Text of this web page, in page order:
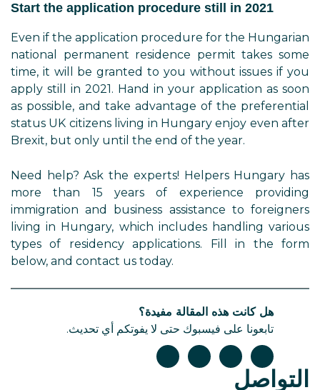
Start the application procedure still in 2021
Even if the application procedure for the Hungarian
national permanent residence permit takes some
time, it will be granted to you without issues if you
apply still in 2021. Hand in your application as soon
as possible, and take advantage of the preferential
status UK citizens living in Hungary enjoy even after
Brexit, but only until the end of the year.
Need help? Ask the experts! Helpers Hungary has
more than 15 years of experience providing
immigration and business assistance to foreigners
living in Hungary, which includes handling various
types of residency applications. Fill in the form
below, and contact us today.
هل كانت هذه المقالة مفيدة؟
تابعونا على فيسبوك حتى لا يفوتكم أي تحديث.
التواصل